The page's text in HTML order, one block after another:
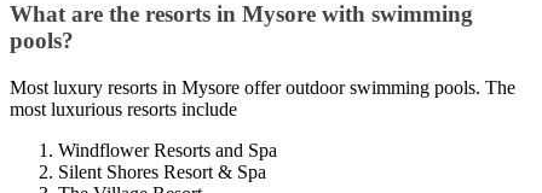
What are the resorts in Mysore with swimming
pools?
Most luxury resorts in Mysore offer outdoor swimming pools. The
most luxurious resorts include
Windflower Resorts and Spa
Silent Shores Resort & Spa